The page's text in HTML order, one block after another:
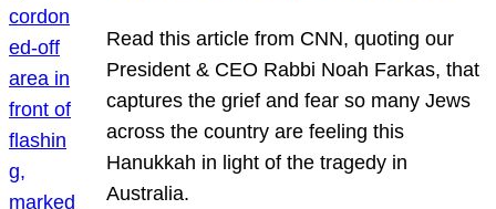
Read this article from CNN, quoting our
President & CEO Rabbi Noah Farkas, that
captures the grief and fear so many Jews
across the country are feeling this
Hanukkah in light of the tragedy in
Australia.